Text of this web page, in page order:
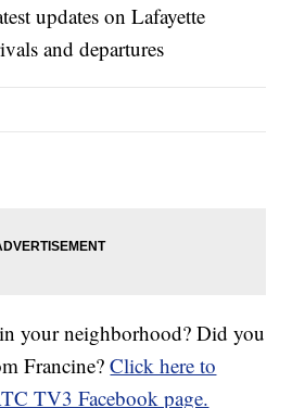
updates on Lafayette
and departures
your neighborhood? Did you
Francine?Click here to
TV3 Facebook page.